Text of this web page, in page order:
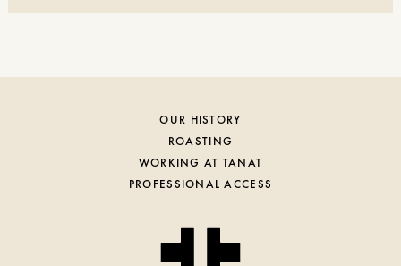
OUR HISTORY
ROASTING
WORKING AT TANAT
PROFESSIONAL ACCESS